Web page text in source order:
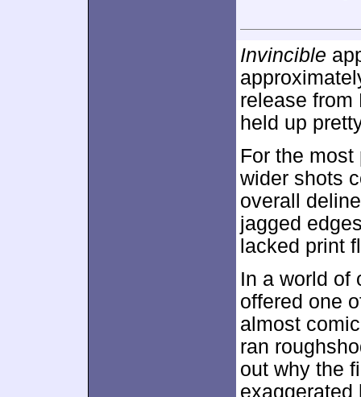
Invincible
release from
held up
For the
wider shots
overall
jagged
lacked print
In a world of
offered one
almost
ran
out why the
exaggerated